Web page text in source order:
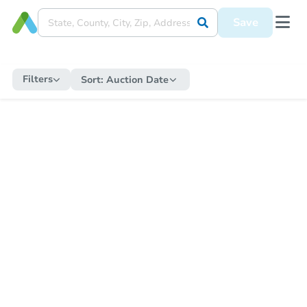
Save
Filters Sort: Auction Date